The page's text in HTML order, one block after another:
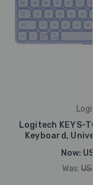
Logitech KEYS-
Keyboard,
Now:
Was: